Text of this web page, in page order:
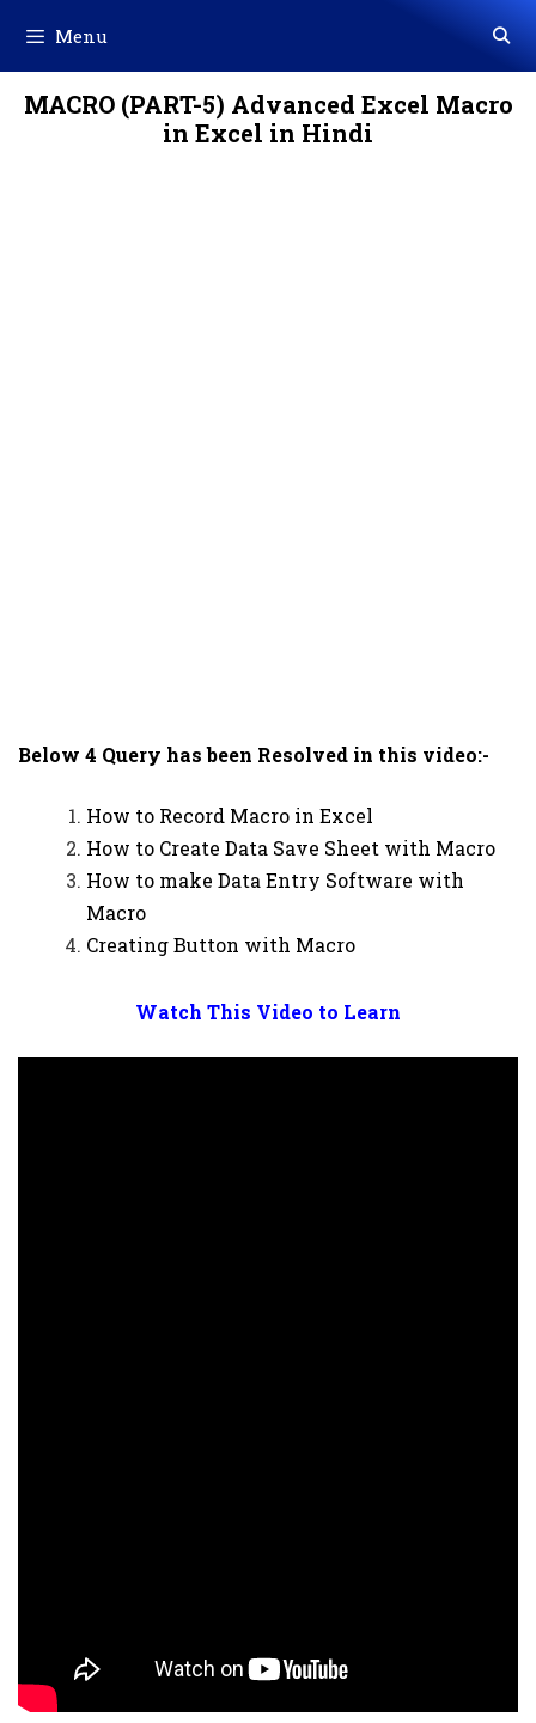
content
Menu
MACRO (PART-5) Advanced Excel Macro
in Excel in Hindi
Below 4 Query has been Resolved in this video:-
How to Record Macro in Excel
How to Create Data Save Sheet with Macro
How to make Data Entry Software with
Macro
Creating Button with Macro
Watch This Video to Learn